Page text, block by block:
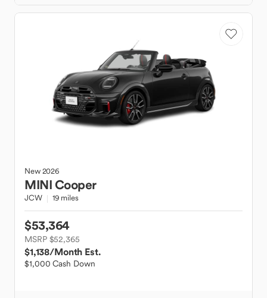
New2026
MINICooper
JCW 19 miles
$53,364
MSRP $52,365
$1,138/Month Est.
$1,000 Cash Down